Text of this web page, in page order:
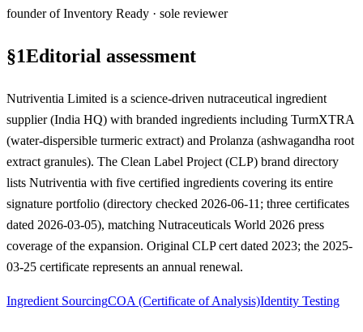
founder of Inventory Ready · sole reviewer
§1Editorial assessment
Nutriventia Limited is a science-driven nutraceutical ingredient
supplier (India HQ) with branded ingredients including TurmXTRA
(water-dispersible turmeric extract) and Prolanza (ashwagandha root
extract granules). The Clean Label Project (CLP) brand directory
lists Nutriventia with five certified ingredients covering its entire
signature portfolio (directory checked 2026-06-11; three certificates
dated 2026-03-05), matching Nutraceuticals World 2026 press
coverage of the expansion. Original CLP cert dated 2023; the 2025-
03-25 certificate represents an annual renewal.
Ingredient SourcingCOA (Certificate of Analysis)Identity Testing